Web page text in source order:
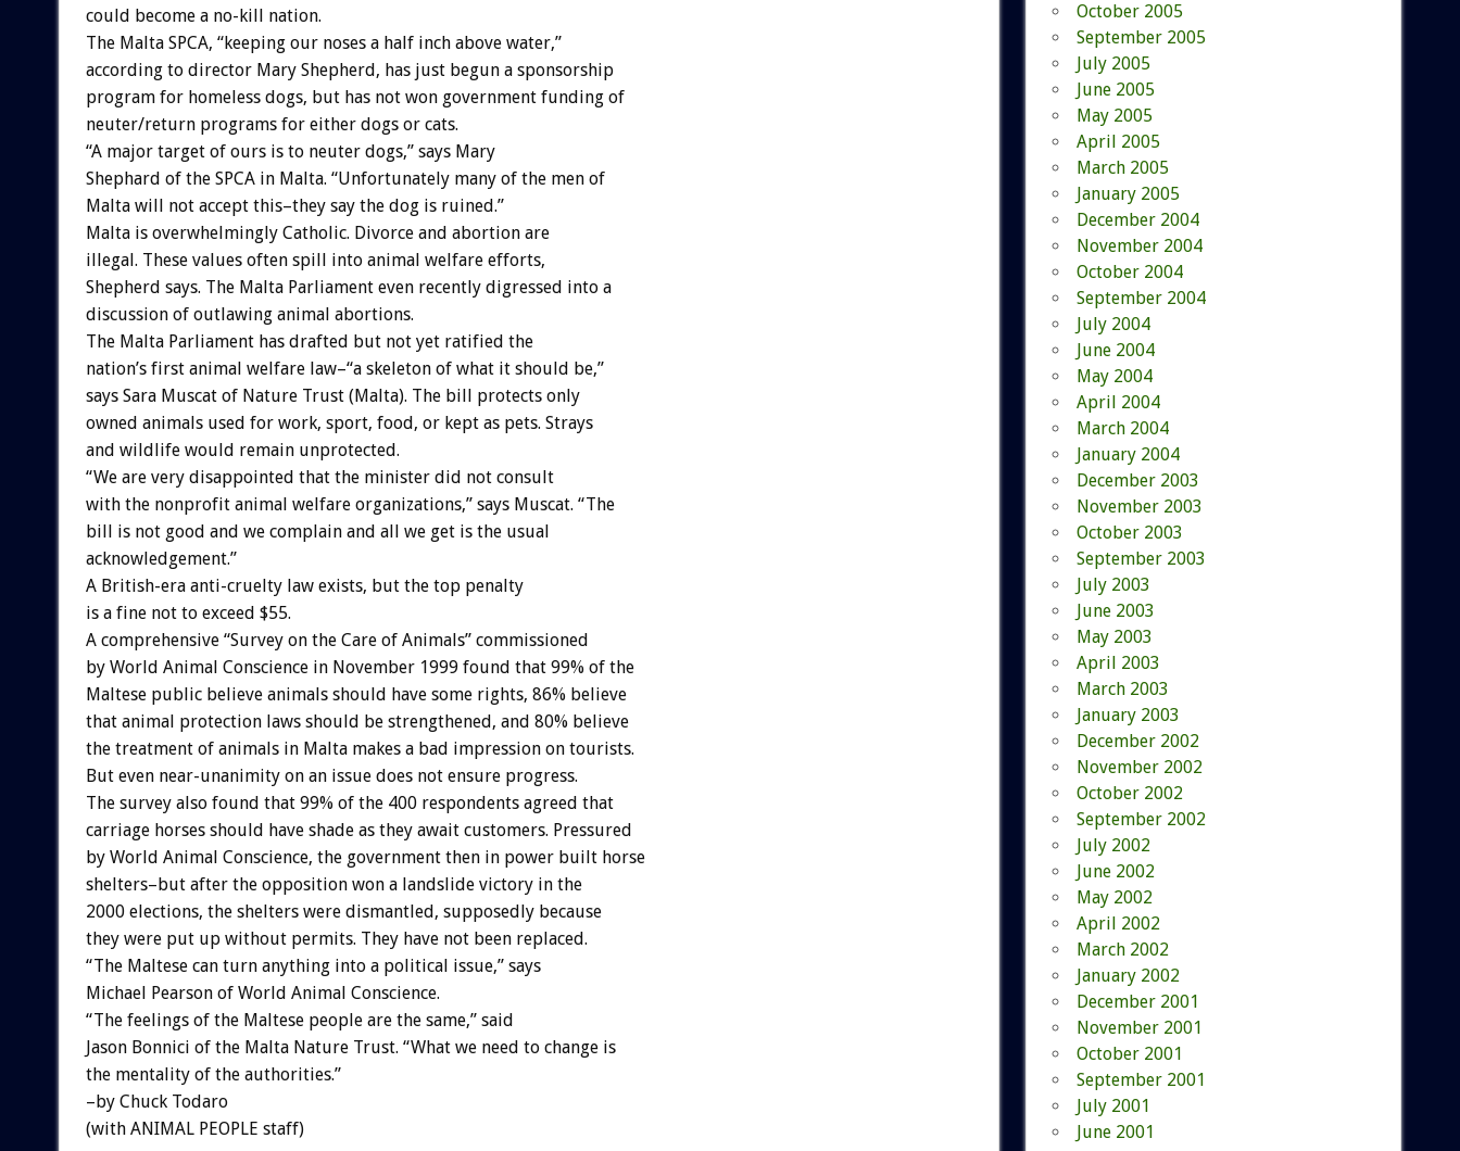
could become a no-kill nation.
The Malta SPCA, “keeping our noses a half inch above water,”
according to director Mary Shepherd, has just begun a sponsorship
program for homeless dogs, but has not won government funding of
neuter/return programs for either dogs or cats.
“A major target of ours is to neuter dogs,” says Mary
Shephard of the SPCA in Malta. “Unfortunately many of the men of
Malta will not accept this–they say the dog is ruined.”
Malta is overwhelmingly Catholic. Divorce and abortion are
illegal. These values often spill into animal welfare efforts,
Shepherd says. The Malta Parliament even recently digressed into a
discussion of outlawing animal abortions.
The Malta Parliament has drafted but not yet ratified the
nation’s first animal welfare law–“a skeleton of what it should be,”
says Sara Muscat of Nature Trust (Malta). The bill protects only
owned animals used for work, sport, food, or kept as pets. Strays
and wildlife would remain unprotected.
“We are very disappointed that the minister did not consult
with the nonprofit animal welfare organizations,” says Muscat. “The
bill is not good and we complain and all we get is the usual
acknowledgement.”
A British-era anti-cruelty law exists, but the top penalty
is a fine not to exceed $55.
A comprehensive “Survey on the Care of Animals” commissioned
by World Animal Conscience in November 1999 found that 99% of the
Maltese public believe animals should have some rights, 86% believe
that animal protection laws should be strengthened, and 80% believe
the treatment of animals in Malta makes a bad impression on tourists.
But even near-unanimity on an issue does not ensure progress.
The survey also found that 99% of the 400 respondents agreed that
carriage horses should have shade as they await customers. Pressured
by World Animal Conscience, the government then in power built horse
shelters–but after the opposition won a landslide victory in the
2000 elections, the shelters were dismantled, supposedly because
they were put up without permits. They have not been replaced.
“The Maltese can turn anything into a political issue,” says
Michael Pearson of World Animal Conscience.
“The feelings of the Maltese people are the same,” said
Jason Bonnici of the Malta Nature Trust. “What we need to change is
the mentality of the authorities.”
–by Chuck Todaro
(with ANIMAL PEOPLE staff)
October 2005
September 2005
July 2005
June 2005
May 2005
April 2005
March 2005
January 2005
December 2004
November 2004
October 2004
September 2004
July 2004
June 2004
May 2004
April 2004
March 2004
January 2004
December 2003
November 2003
October 2003
September 2003
July 2003
June 2003
May 2003
April 2003
March 2003
January 2003
December 2002
November 2002
October 2002
September 2002
July 2002
June 2002
May 2002
April 2002
March 2002
January 2002
December 2001
November 2001
October 2001
September 2001
July 2001
June 2001